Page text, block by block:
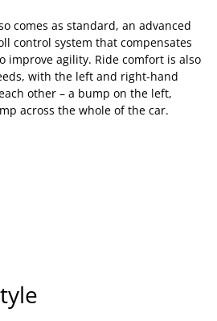
comes as standard, an advanced
control system that compensates
improve agility. Ride comfort is also
with the left and right-hand
other – a bump on the left,
across the whole of the car.